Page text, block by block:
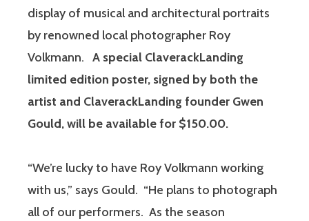
display of musical and architectural portraits
by renowned local photographer Roy
Volkmann. A special ClaverackLanding
limited edition poster, signed by both the
artist and ClaverackLanding founder Gwen
Gould, will be available for $150.00.
“We’re lucky to have Roy Volkmann working
with us,” says Gould. “He plans to photograph
all of our performers. As the season